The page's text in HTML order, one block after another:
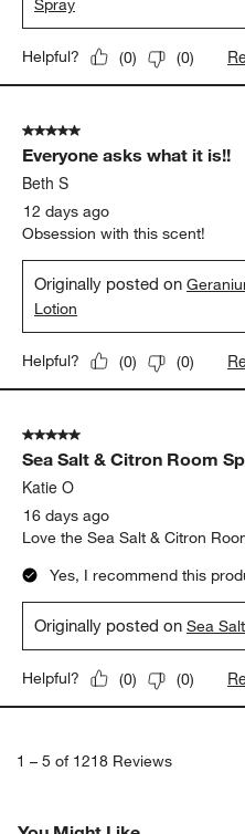
Spray
Helpful? (0) (0)
5 out of 5 stars.
Everyone asks what it is!!
Beth S
12 days ago
Obsession with this scent!
Originally posted on
Lotion
Helpful? (0) (0)
5 out of 5 stars.
Sea Salt & Citron Room
Katie O
16 days ago
Love the Sea Salt & Citron
Yes, I recommend this
Originally posted onSea
Helpful? (0) (0)
1 – 5 of 1218 Reviews